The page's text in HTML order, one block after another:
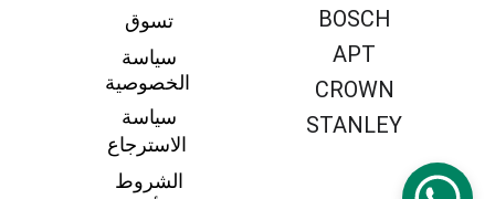
BOSCH
APT
CROWN
STANLEY
تسوق
سياسة
الخصوصية
سياسة
الاسترجاع
الشروط